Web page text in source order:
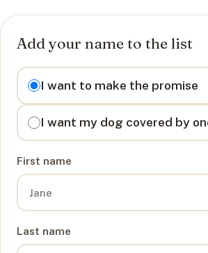
Add your name to the list
I want to
I want to make the promise
I want my dog covered by
First name
Last name